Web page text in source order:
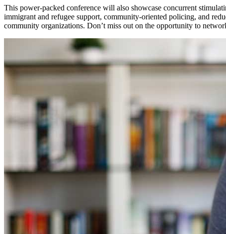
This power-packed conference will also showcase concurrent
immigrant and refugee support, community-oriented policing, and
community organizations. Don’t miss out on the opportunity to